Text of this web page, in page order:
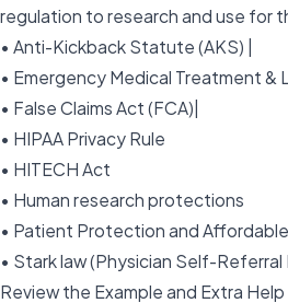
regulation to research and use for
• Anti-Kickback Statute (AKS) |
• Emergency Medical Treatment &
• False Claims Act (FCA)|
• HIPAA Privacy Rule
• HITECH Act
• Human research protections
• Patient Protection and
• Stark law (Physician Self-Referral
Review the Example and Extra